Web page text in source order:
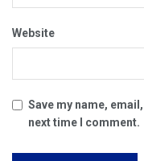
Website
Save my name,
next time I comment.